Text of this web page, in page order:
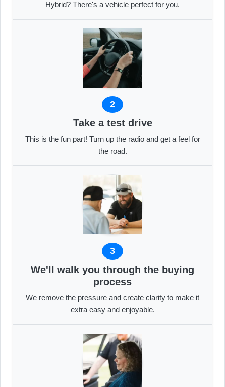
Hybrid? There's a vehicle perfect for you.
2
Take a test drive
This is the fun part! Turn up the radio and get a feel for
the road.
3
We'll walk you through the buying
process
We remove the pressure and create clarity to make it
extra easy and enjoyable.